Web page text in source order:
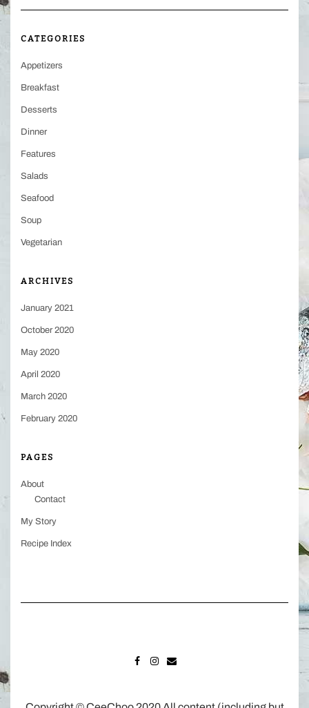
CATEGORIES
Appetizers
Breakfast
Desserts
Dinner
Features
Salads
Seafood
Soup
Vegetarian
ARCHIVES
January 2021
October 2020
May 2020
April 2020
March 2020
February 2020
PAGES
About
Contact
My Story
Recipe Index